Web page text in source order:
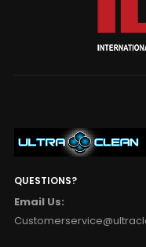
QUESTIONS?
Email Us: